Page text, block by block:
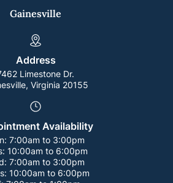
Gainesville
Address
Limestone Dr.
Virginia 20155
Availability
7:00am to 3:00pm
10:00am to 6:00pm
7:00am to 3:00pm
10:00am to 6:00pm